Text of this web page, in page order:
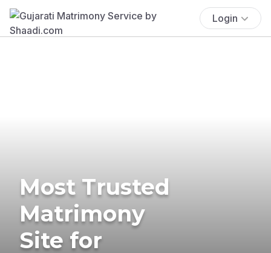
Login
Most Trusted
Matrimony
Site for